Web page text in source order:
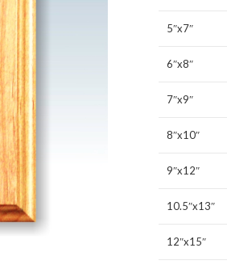
5″x7″
6″x8″
7″x9″
8″x10″
9″x12″
10.5″x13″
12″x15″